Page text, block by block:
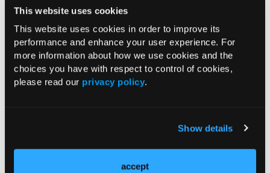
This website uses cookies
This website uses cookies in order to improve its
performance and enhance your user experience. For
more information about how we use cookies and the
choices you have with respect to control of cookies,
please read our privacy policy.
Show details
accept
patients and the appropriate agents for those patients.
Dr Nirmish Shah:First off, I just want to bring this up,
every patient is different. Every patient has an
individualized discussion. And I think one point that was
brought up very well during the discussion is that one of
medications with all your patients. Even if they don't
need the medication now, at some point you may need
to, and it's really about building trust with patients. So I